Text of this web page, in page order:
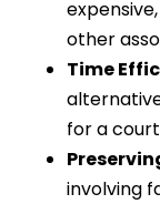
other
Time
for a
involving